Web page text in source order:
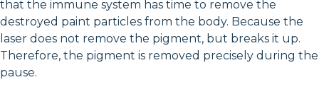
that the immune system has time to remove the
destroyed paint particles from the body. Because the
laser does not remove the pigment, but breaks it up.
Therefore, the pigment is removed precisely during the
pause.